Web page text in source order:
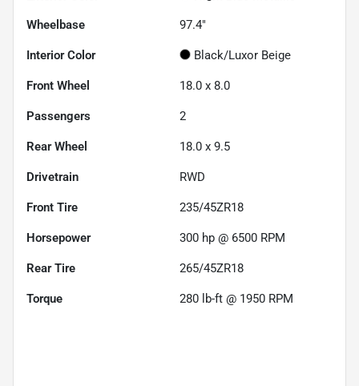
Wheelbase 97.4"
Interior Color Black/Luxor Beige
Front Wheel 18.0 x 8.0
Passengers 2
Rear Wheel 18.0 x 9.5
Drivetrain RWD
Front Tire 235/45ZR18
Horsepower 300 hp @ 6500 RPM
Rear Tire 265/45ZR18
Torque 280 lb-ft @ 1950 RPM